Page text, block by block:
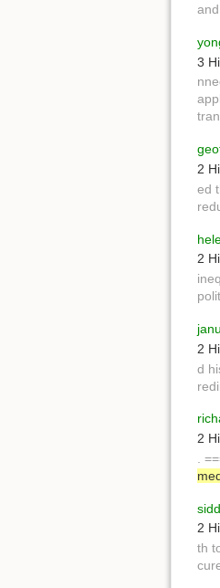
3
2
ed
2
2
d
2
.
2
th